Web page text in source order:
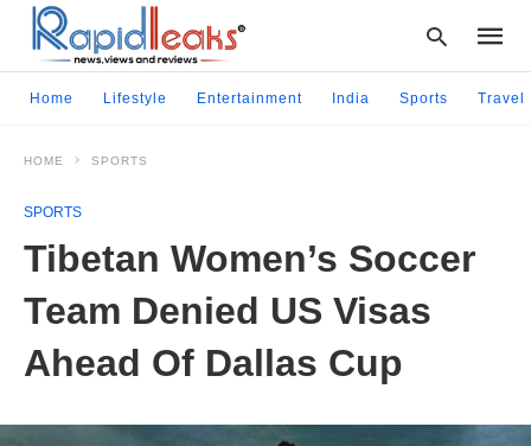
and
Home Lifestyle Entertainment India Sports Travel
HOME SPORTS
SPORTS
Tibetan Women’s Soccer
Team Denied US Visas
Ahead Of Dallas Cup